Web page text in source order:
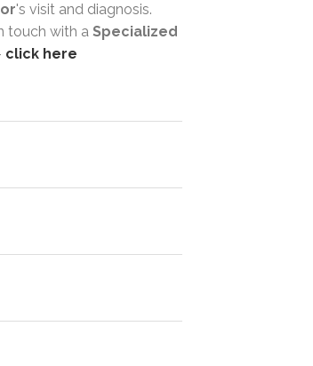
's visit and diagnosis.
touch with a Specialized
click here